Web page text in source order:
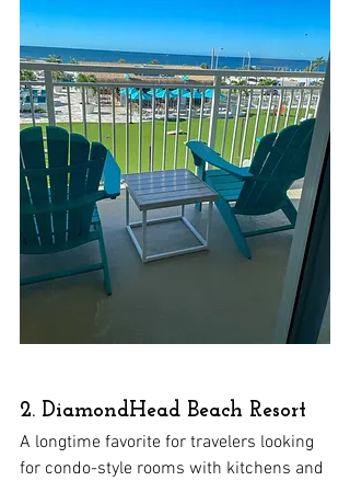
2. DiamondHead Beach Resort
A longtime favorite for travelers looking
for condo-style rooms with kitchens and